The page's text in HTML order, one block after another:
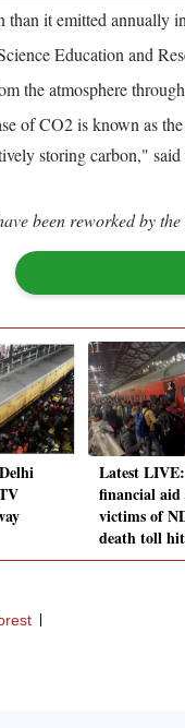
it emitted annually
Education and
the atmosphere
of CO2 is known as
storing carbon,"
been reworked by
Latest
financial aid
victims of
death toll